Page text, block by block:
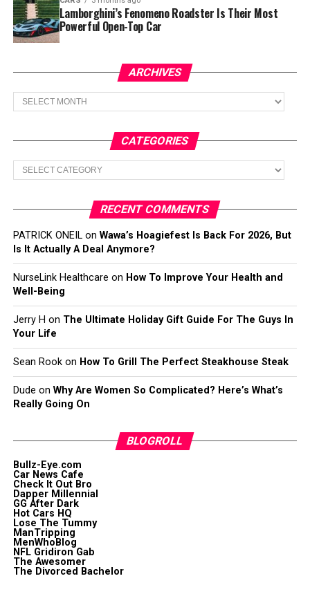
Lamborghini’s Fenomeno Roadster Is Their Most
Powerful Open-Top Car
ARCHIVES
Archives
CATEGORIES
Categories
RECENT COMMENTS
PATRICK ONEILon Wawa’s Hoagiefest Is Back For 2026, But
Is It Actually A Deal Anymore?
NurseLink Healthcare on How To Improve Your Health and
Well-Being
Jerry H on The Ultimate Holiday Gift Guide For The Guys In
Your Life
Sean Rookon How To Grill The Perfect Steakhouse Steak
Dude on Why Are Women So Complicated? Here’s What’s
Really Going On
BLOGROLL
Bullz-Eye.com
Car News Cafe
Check It Out Bro
Dapper Millennial
GG After Dark
Hot Cars HQ
Lose The Tummy
ManTripping
MenWhoBlog
NFL Gridiron Gab
The Awesomer
The Divorced Bachelor